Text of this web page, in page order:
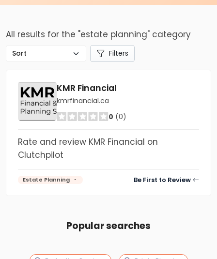
All results for the "estate planning" category
Filters
KMR Financial
kmrfinancial.ca
0 (0)
Rate and review KMR Financial on
Clutchpilot
Estate Planning Be First to Review
Popular searches